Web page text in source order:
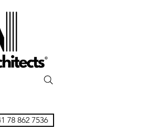
78 862 7536